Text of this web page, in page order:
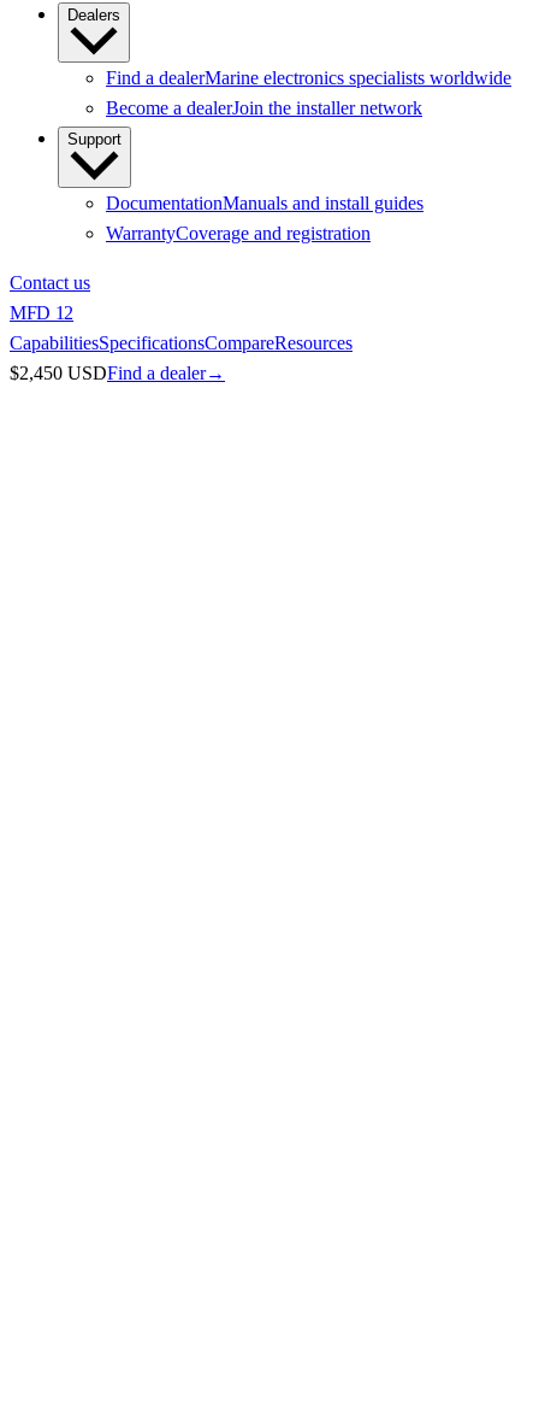
Dealers
Find a dealerMarine electronics specialists worldwide
Become a dealerJoin the installer network
Support
DocumentationManuals and install guides
WarrantyCoverage and registration
Contact us
MFD 12
CapabilitiesSpecificationsCompareResources
$2,450 USDFind a dealer→